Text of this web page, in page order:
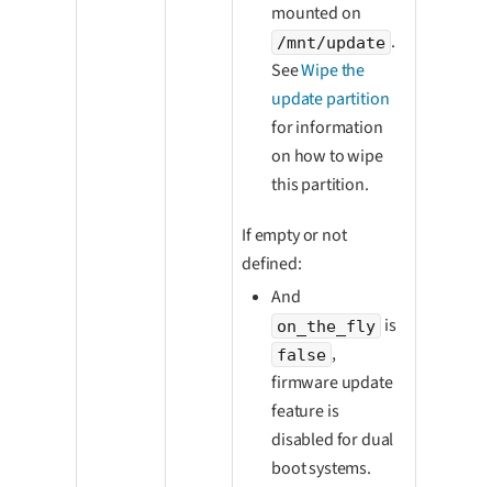
mounted on
/mnt/update .
SeeWipe the
update partition
for information
on how to wipe
this partition.
If empty or not
defined:
And
on_the_fly is
false ,
firmware update
feature is
disabled for dual
boot systems.